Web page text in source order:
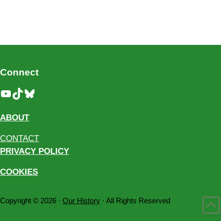
Connect
YouTube
TikTokBluesky
ABOUT
CONTACT
PRIVACY POLICY
COOKIES
Copyright © 2026 ·Our History · All Rights Reserved